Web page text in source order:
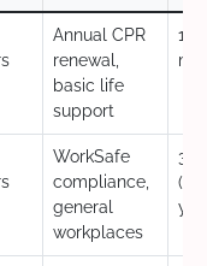
Annual CPR
renewal,
basic life
support
12
WorkSafe
compliance,
general
workplaces
3